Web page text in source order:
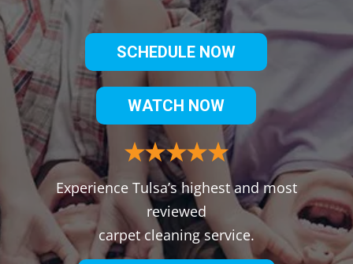
SCHEDULE NOW
WATCH NOW
Experience Tulsa’s highest and most
reviewed
carpet cleaning service.